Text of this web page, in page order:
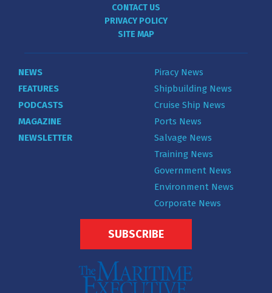
CONTACT US
PRIVACY POLICY
SITE MAP
NEWS
FEATURES
PODCASTS
MAGAZINE
NEWSLETTER
Piracy News
Shipbuilding News
Cruise Ship News
Ports News
Salvage News
Training News
Government News
Environment News
Corporate News
SUBSCRIBE